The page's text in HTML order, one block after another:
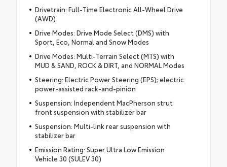
Drivetrain: Full-Time Electronic All-Wheel Drive
(AWD)
Drive Modes: Drive Mode Select (DMS) with
Sport, Eco, Normal and Snow Modes
Drive Modes: Multi-Terrain Select (MTS) with
MUD & SAND, ROCK & DIRT, and NORMAL Modes
Steering: Electric Power Steering (EPS); electric
power-assisted rack-and-pinion
Suspension: Independent MacPherson strut
front suspension with stabilizer bar
Suspension: Multi-link rear suspension with
stabilizer bar
Emission Rating: Super Ultra Low Emission
Vehicle 30 (SULEV 30)